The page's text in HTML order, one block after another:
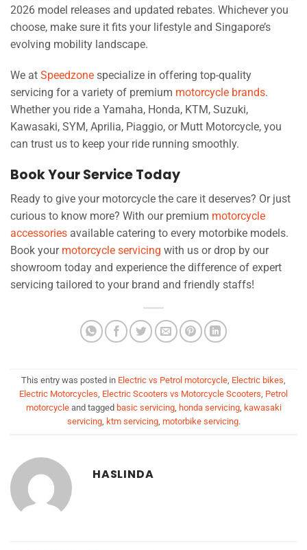
2026 model releases and updated rebates. Whichever you
choose, make sure it fits your lifestyle and Singapore’s
evolving mobility landscape.
We at Speedzone specialize in offering top-quality
servicing for a variety of premium motorcycle brands.
Whether you ride a Yamaha, Honda, KTM, Suzuki,
Kawasaki, SYM, Aprilia, Piaggio, or Mutt Motorcycle, you
can trust us to keep your ride running smoothly.
Book Your Service Today
Ready to give your motorcycle the care it deserves? Or just
curious to know more? With our premium motorcycle
accessories available catering to every motorbike models.
Book your motorcycle servicing with us or drop by our
showroom today and experience the difference of expert
servicing tailored to your brand and friendly staffs!
This entry was posted in Electric vs Petrol motorcycle, Electric bikes,
Electric Motorcycles, Electric Scooters vs Motorcycle Scooters, Petrol
motorcycleand tagged basic servicing, honda servicing, kawasaki
servicing, ktm servicing, motorbike servicing.
HASLINDA